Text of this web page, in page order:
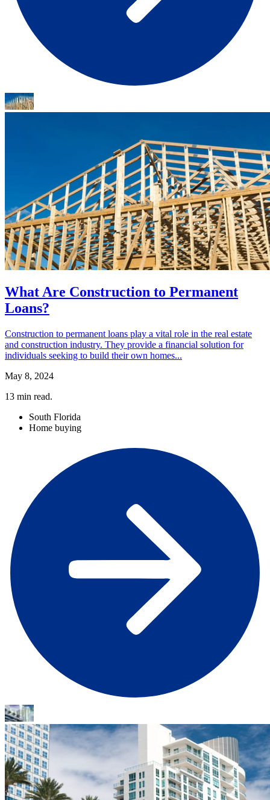
What Are Construction to Permanent
Loans?
Construction to permanent loans play a vital role in the real estate
and construction industry. They provide a financial solution for
individuals seeking to build their own homes...
May 8, 2024
13 min read.
South Florida
Home buying